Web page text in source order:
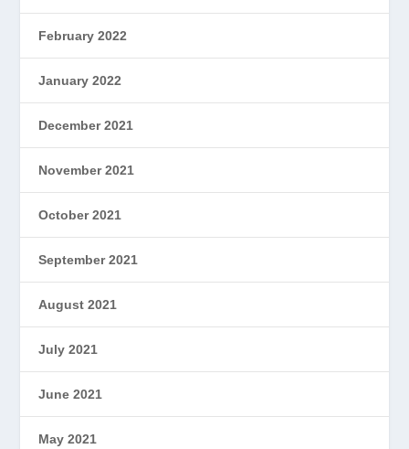
February 2022
January 2022
December 2021
November 2021
October 2021
September 2021
August 2021
July 2021
June 2021
May 2021